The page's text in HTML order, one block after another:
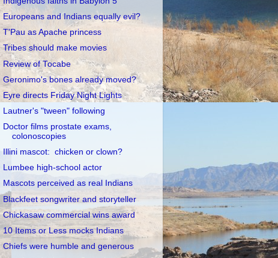
Europeans and Indians equally evil?
T'Pau as Apache princess
Tribes should make movies
Review of Tocabe
Geronimo's bones already moved?
Eyre directs Friday Night Lights
Lautner's "tween" following
Doctor films prostate exams,
colonoscopies
Illini mascot: chicken or clown?
Lumbee high-school actor
Mascots perceived as real Indians
Blackfeet songwriter and storyteller
Chickasaw commercial wins award
10 Items or Less mocks Indians
Chiefs were humble and generous